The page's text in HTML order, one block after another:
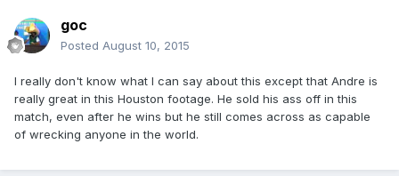
goc
Posted August 10, 2015
I really don't know what I can say about this except that Andre is
really great in this Houston footage. He sold his ass off in this
match, even after he wins but he still comes across as capable
of wrecking anyone in the world.